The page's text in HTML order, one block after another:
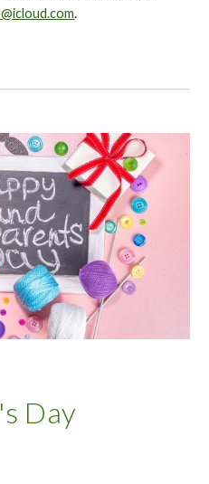
.
Day